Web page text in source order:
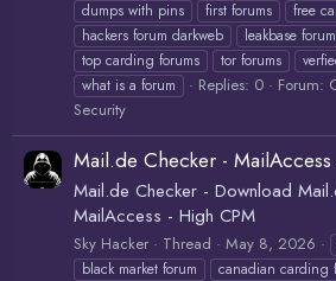
dumps with pins
first forums
free
hackers forum darkweb
leakbase
top carding forums
tor forums
what is a forum
Replies: 0 Forum:
Security
Mail.de Checker -
Mail.de Checker - Download
MailAccess - High CPM
Sky Hacker Thread May 8, 2026
black market forum
canadian carding